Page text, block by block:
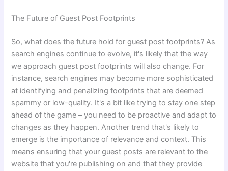
The Future of Guest Post Footprints
So, what does the future hold for guest post footprints? As
search engines continue to evolve, it's likely that the way
we approach guest post footprints will also change. For
instance, search engines may become more sophisticated
at identifying and penalizing footprints that are deemed
spammy or low-quality. It's a bit like trying to stay one step
ahead of the game – you need to be proactive and adapt to
changes as they happen. Another trend that's likely to
emerge is the importance of relevance and context. This
means ensuring that your guest posts are relevant to the
website that you're publishing on and that they provide